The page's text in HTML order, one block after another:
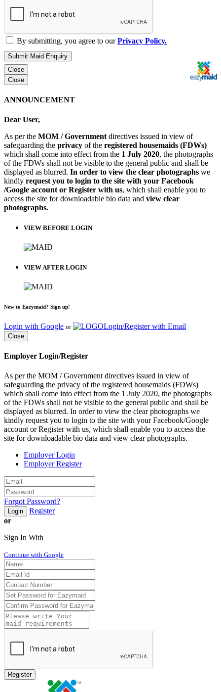
By submitting, you agree to ourPrivacy Policy.
Submit Maid Enquiry
Close
Close
ANNOUNCEMENT
Dear User,
As per the MOM / Government directives issued in view of
safeguarding the privacy of the registered housemaids (FDWs)
which shall come into effect from the 1 July 2020, the photographs
of the FDWs shall not be visible to the general public and shall be
displayed as blurred. In order to view the clear photographs we
kindly request you to login to the site with your Facebook
/Google account or Register with us, which shall enable you to
access the site for downloadable bio data and view clear
photographs.
VIEW BEFORE LOGIN
VIEW AFTER LOGIN
New to Eazymaid? Sign up!
Login with Google or Login/Register with Email
Close
Employer Login/Register
As per the MOM / Government directives issued in view of
safeguarding the privacy of the registered housemaids (FDWs)
which shall come into effect from the 1 July 2020, the photographs
of the FDWs shall not be visible to the general public and shall be
displayed as blurred. In order to view the clear photographs we
kindly request you to login to the site with your Facebook/Google
account or Register with us, which shall enable you to access the
site for downloadable bio data and view clear photographs.
Employer Login
Employer Register
Forgot Password?
Login
Register
or
Sign In With
Continue with Google
Register